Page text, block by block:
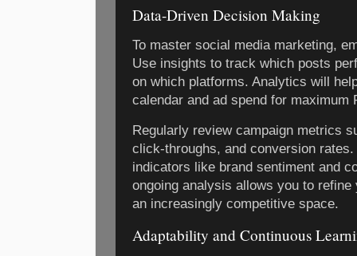
Data-Driven Decision Making
To master social media marketing,
Use insights to track which posts
on which platforms. Analytics will
calendar and ad spend for maximum
Regularly review campaign metrics
click-throughs, and conversion
indicators like brand sentiment and
ongoing analysis allows you to
an increasingly competitive space.
Adaptability and Continuous